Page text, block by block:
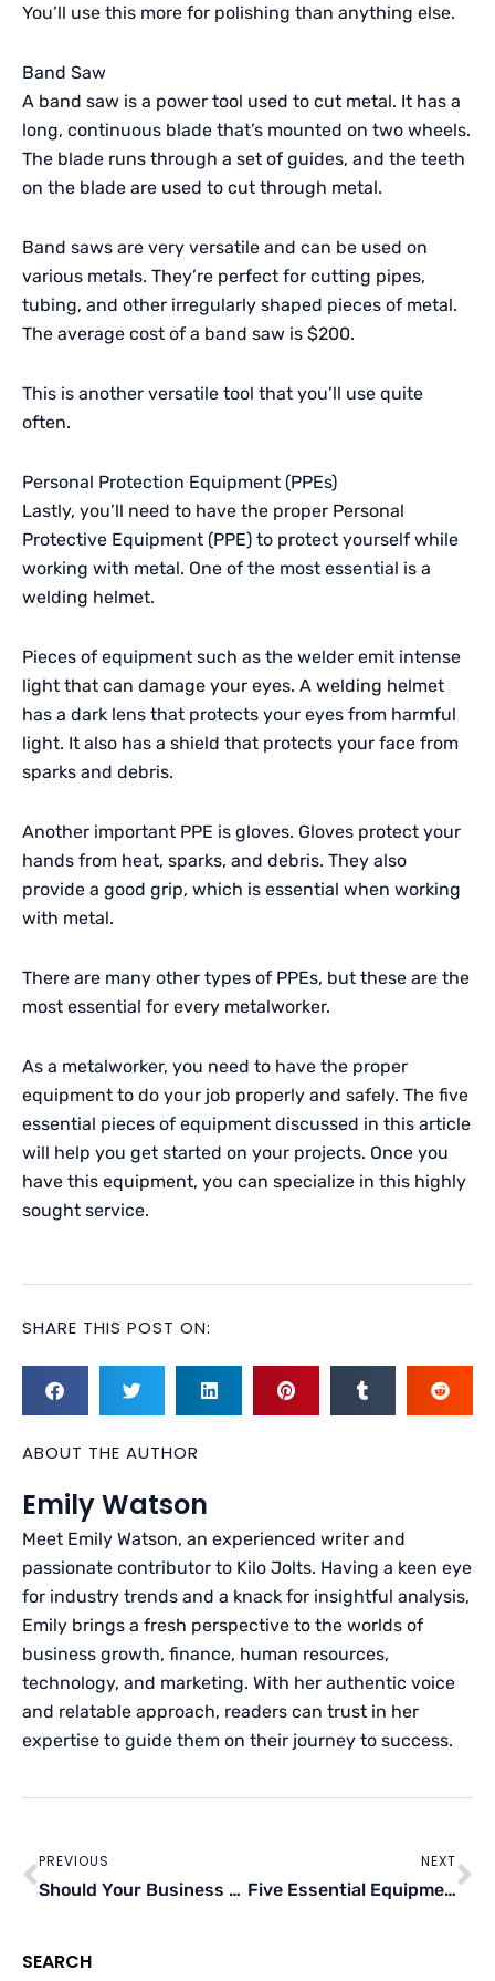
You’ll use this more for polishing than anything else.
Band Saw
A band saw is a power tool used to cut metal. It has a
long, continuous blade that’s mounted on two wheels.
The blade runs through a set of guides, and the teeth
on the blade are used to cut through metal.
Band saws are very versatile and can be used on
various metals. They’re perfect for cutting pipes,
tubing, and other irregularly shaped pieces of metal.
The average cost of a band saw is $200.
This is another versatile tool that you’ll use quite
often.
Personal Protection Equipment (PPEs)
Lastly, you’ll need to have the proper Personal
Protective Equipment (PPE) to protect yourself while
working with metal. One of the most essential is a
welding helmet.
Pieces of equipment such as the welder emit intense
light that can damage your eyes. A welding helmet
has a dark lens that protects your eyes from harmful
light. It also has a shield that protects your face from
sparks and debris.
Another important PPE is gloves. Gloves protect your
hands from heat, sparks, and debris. They also
provide a good grip, which is essential when working
with metal.
There are many other types of PPEs, but these are the
most essential for every metalworker.
As a metalworker, you need to have the proper
equipment to do your job properly and safely. The five
essential pieces of equipment discussed in this article
will help you get started on your projects. Once you
have this equipment, you can specialize in this highly
sought service.
SHARE THIS POST ON:
ABOUT THE AUTHOR
Emily Watson
Meet Emily Watson, an experienced writer and
passionate contributor to Kilo Jolts. Having a keen eye
for industry trends and a knack for insightful analysis,
Emily brings a fresh perspective to the worlds of
business growth, finance, human resources,
technology, and marketing. With her authentic voice
and relatable approach, readers can trust in her
expertise to guide them on their journey to success.
PREVIOUS
Should Your Business Consider Recruiting Overseas?
NEXT
Five Essential Equipment For Auto-Mechanic Shops
SEARCH